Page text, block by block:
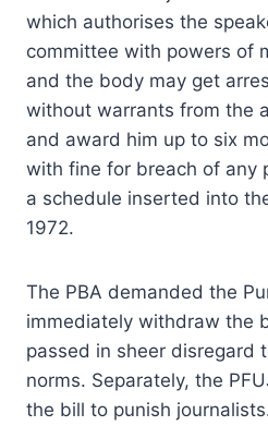
which authorises the
committee with powers of
and the body may get
without warrants from the
and award him up to six
with fine for breach of any
a schedule inserted into
1972.
The PBA demanded the
immediately withdraw the
passed in sheer disregard
norms. Separately, the
the bill to punish